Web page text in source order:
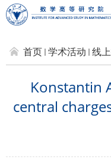
首页 学术活动 线
Konstantin
central